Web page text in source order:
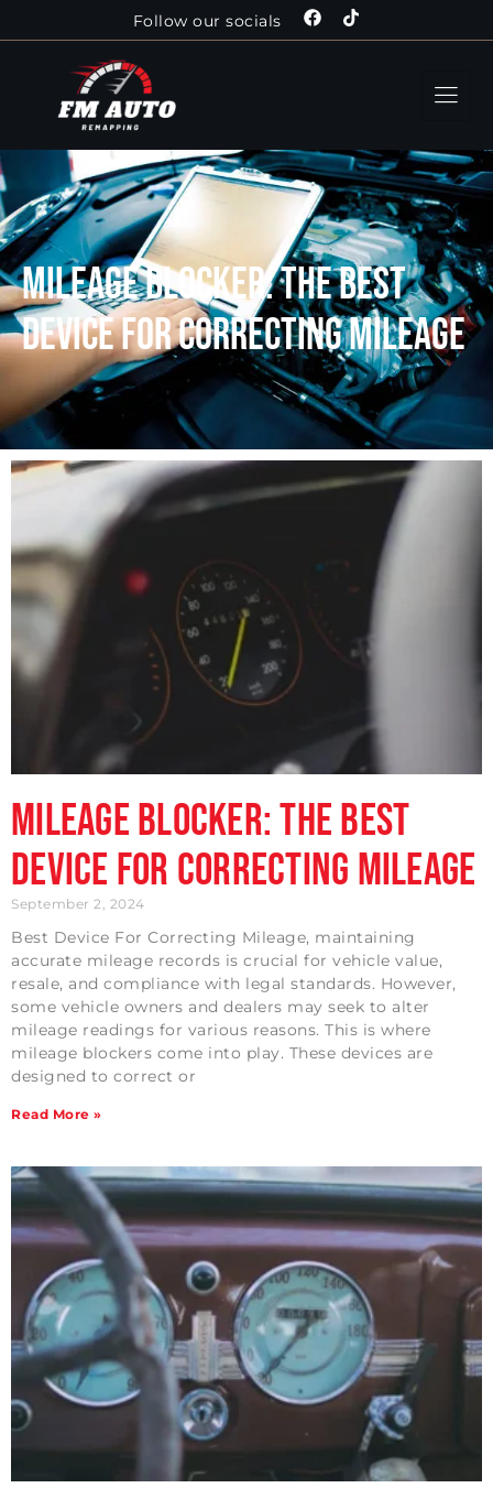
Follow our socials
Mileage Blocker: The Best
Device For Correcting Mileage
Mileage Blocker: The Best
Device For Correcting Mileage
September 2, 2024
Best Device For Correcting Mileage, maintaining
accurate mileage records is crucial for vehicle value,
resale, and compliance with legal standards. However,
some vehicle owners and dealers may seek to alter
mileage readings for various reasons. This is where
mileage blockers come into play. These devices are
designed to correct or
Read More »